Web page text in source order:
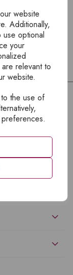
website
Additionally,
optional
your
relevant to
website.
the use of